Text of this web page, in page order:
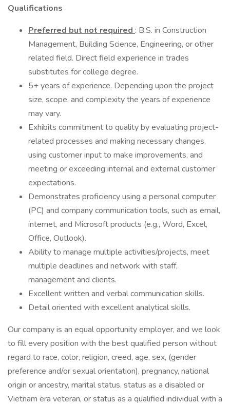
Qualifications
Preferred but not required : B.S. in Construction
Management, Building Science, Engineering, or other
related field. Direct field experience in trades
substitutes for college degree.
5+ years of experience. Depending upon the project
size, scope, and complexity the years of experience
may vary.
Exhibits commitment to quality by evaluating project-
related processes and making necessary changes,
using customer input to make improvements, and
meeting or exceeding internal and external customer
expectations.
Demonstrates proficiency using a personal computer
(PC) and company communication tools, such as email,
internet, and Microsoft products (e.g., Word, Excel,
Office, Outlook).
Ability to manage multiple activities/projects, meet
multiple deadlines and network with staff,
management and clients.
Excellent written and verbal communication skills.
Detail oriented with excellent analytical skills.
Our company is an equal opportunity employer, and we look
to fill every position with the best qualified person without
regard to race, color, religion, creed, age, sex, (gender
preference and/or sexual orientation), pregnancy, national
origin or ancestry, marital status, status as a disabled or
Vietnam era veteran, or status as a qualified individual with a